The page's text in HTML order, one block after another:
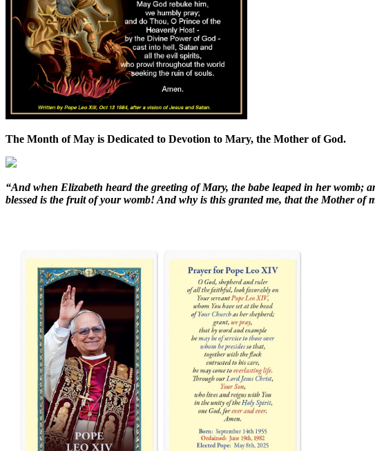
The Month of May is Dedicated to Devotion to Mary, the Mother of God.
“And when Elizabeth heard the greeting of Mary, the babe leaped in her womb;
blessed is the fruit of your womb! And why is this granted me, that the Mother of